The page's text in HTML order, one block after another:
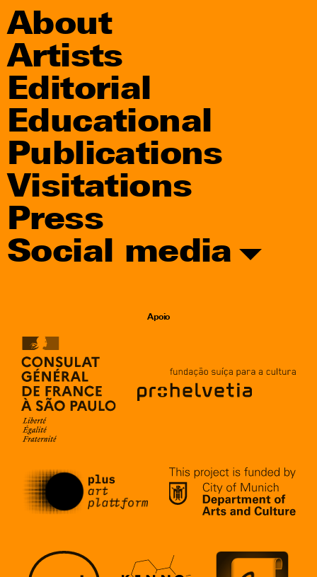
About
Artists
Editorial
Educational
Publications
Visitations
Press
Social media
Apoio